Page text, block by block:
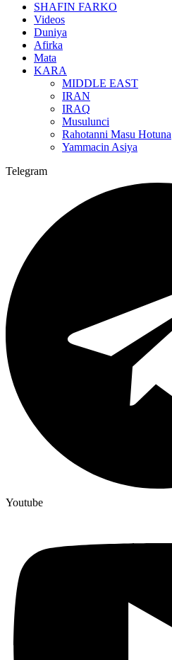
SHAFIN FARKO
Videos
Duniya
Afirka
Mata
KARA
MIDDLE EAST
IRAN
IRAQ
Musulunci
Rahotanni Masu Hotuna
Yammacin Asiya
Telegram
Youtube